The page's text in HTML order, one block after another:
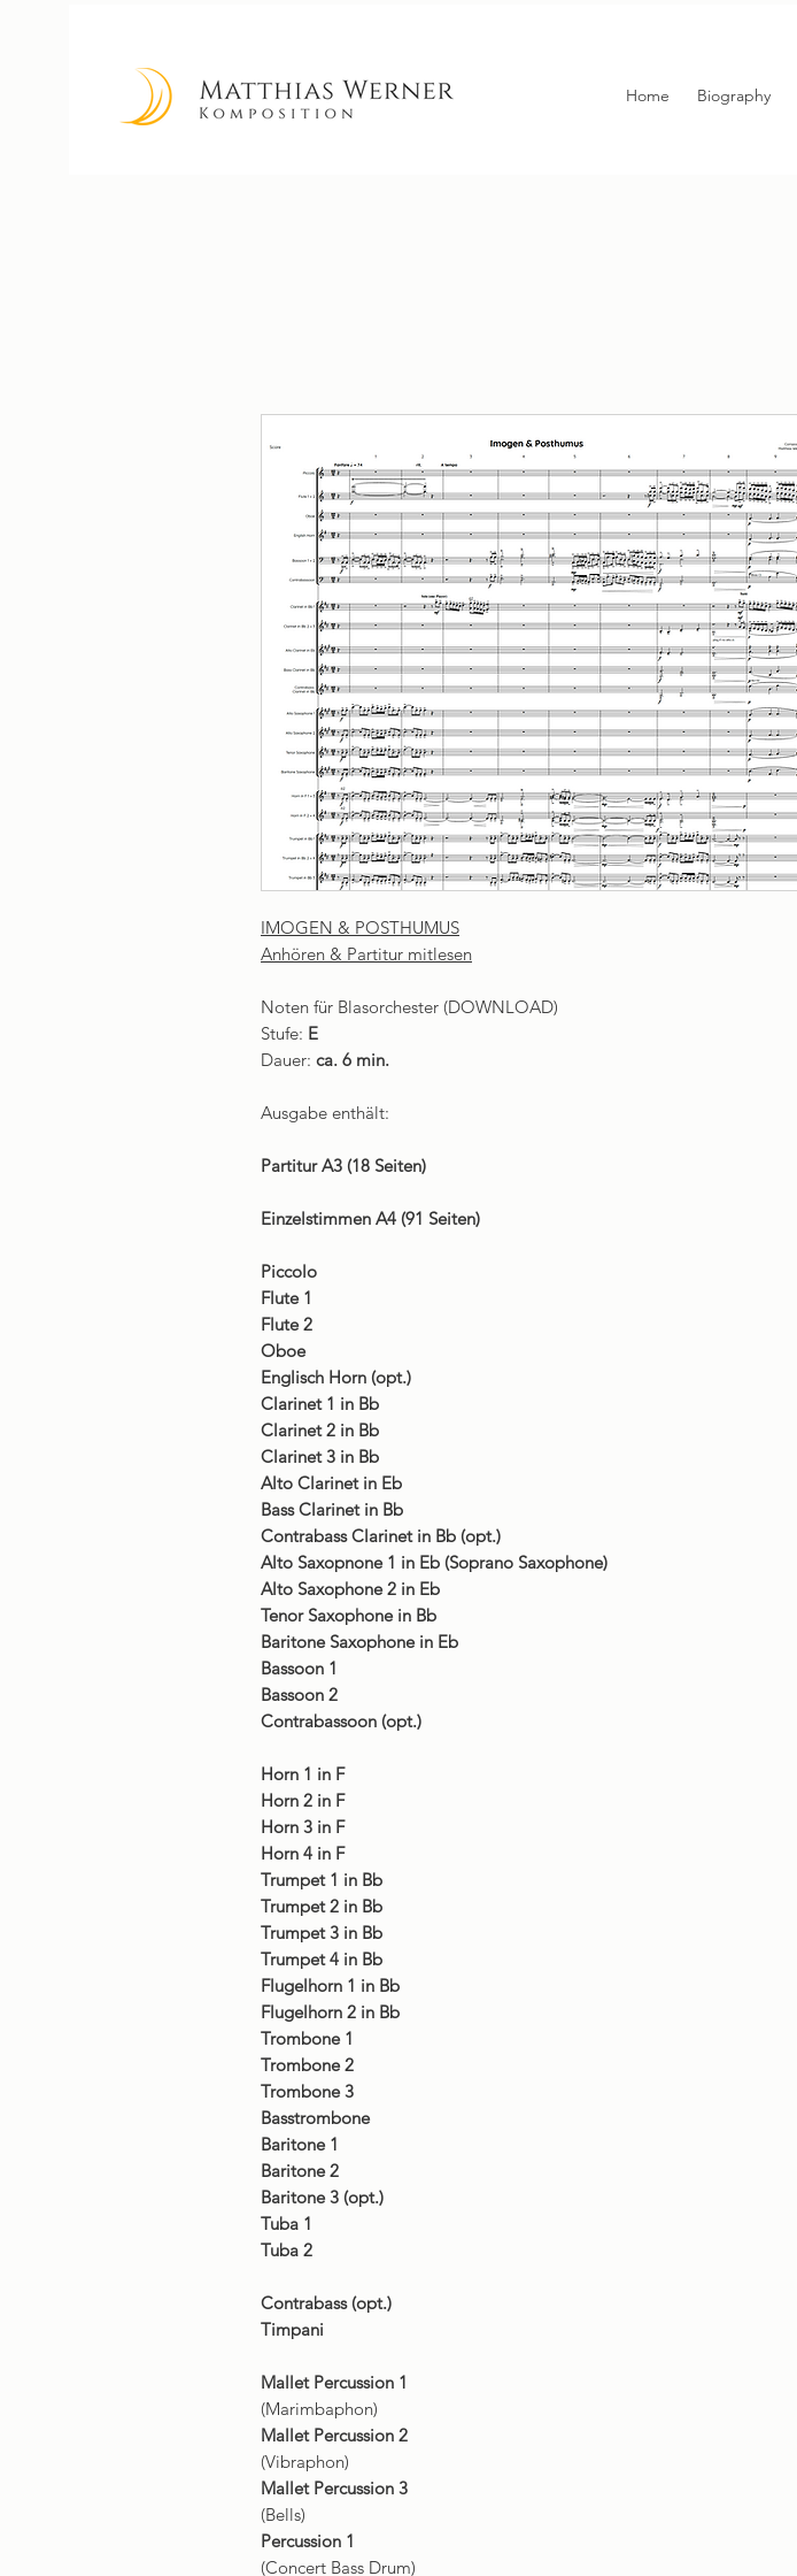
Home Biography
IMOGEN & POSTHUMUS
Anhören & Partitur mitlesen
Noten für Blasorchester (DOWNLOAD)
Stufe: E
Dauer: ca. 6 min.
Ausgabe enthält:
Partitur A3 (18 Seiten)
Einzelstimmen A4 (91 Seiten)
Piccolo
Flute 1
Flute 2
Oboe
Englisch Horn (opt.)
Clarinet 1 in Bb
Clarinet 2 in Bb
Clarinet 3 in Bb
Alto Clarinet in Eb
Bass Clarinet in Bb
Contrabass Clarinet in Bb (opt.)
Alto Saxopnone 1 in Eb (Soprano Saxophone)
Alto Saxophone 2 in Eb
Tenor Saxophone in Bb
Baritone Saxophone in Eb
Bassoon 1
Bassoon 2
Contrabassoon (opt.)
Horn 1 in F
Horn 2 in F
Horn 3 in F
Horn 4 in F
Trumpet 1 in Bb
Trumpet 2 in Bb
Trumpet 3 in Bb
Trumpet 4 in Bb
Flugelhorn 1 in Bb
Flugelhorn 2 in Bb
Trombone 1
Trombone 2
Trombone 3
Basstrombone
Baritone 1
Baritone 2
Baritone 3 (opt.)
Tuba 1
Tuba 2
Contrabass (opt.)
Timpani
Mallet Percussion 1
(Marimbaphon)
Mallet Percussion 2
(Vibraphon)
Mallet Percussion 3
(Bells)
Percussion 1
(Concert Bass Drum)